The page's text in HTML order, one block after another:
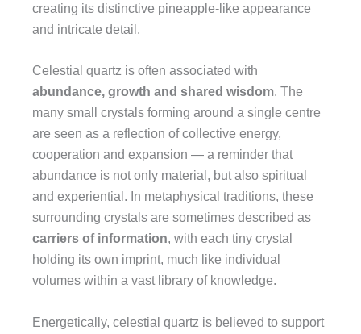
creating its distinctive pineapple-like appearance
and intricate detail.
Celestial quartz is often associated with
abundance, growth and shared wisdom. The
many small crystals forming around a single centre
are seen as a reflection of collective energy,
cooperation and expansion — a reminder that
abundance is not only material, but also spiritual
and experiential. In metaphysical traditions, these
surrounding crystals are sometimes described as
carriers of information, with each tiny crystal
holding its own imprint, much like individual
volumes within a vast library of knowledge.
Energetically, celestial quartz is believed to support